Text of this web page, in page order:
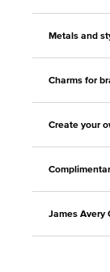
Metals and
Charms for
Create your
James Avery